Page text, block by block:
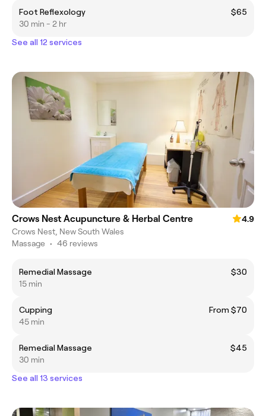
Foot Reflexology
$65
30 min - 2 hr
See all 12 services
Crows Nest Acupuncture & Herbal Centre
4.9
Crows Nest, New South Wales
Massage • 46 reviews
Remedial Massage
$30
15 min
Cupping
From $70
45 min
Remedial Massage
$45
30 min
See all 13 services